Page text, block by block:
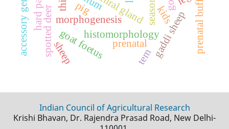
histomorphologygaddi sheep
morphogenesis
goat foetus
spotted deer pig
prenatal prenatal buffalo
sheep
kids
tem
Indian Council of Agricultural Research
Krishi Bhavan, Dr. Rajendra Prasad Road, New Delhi-